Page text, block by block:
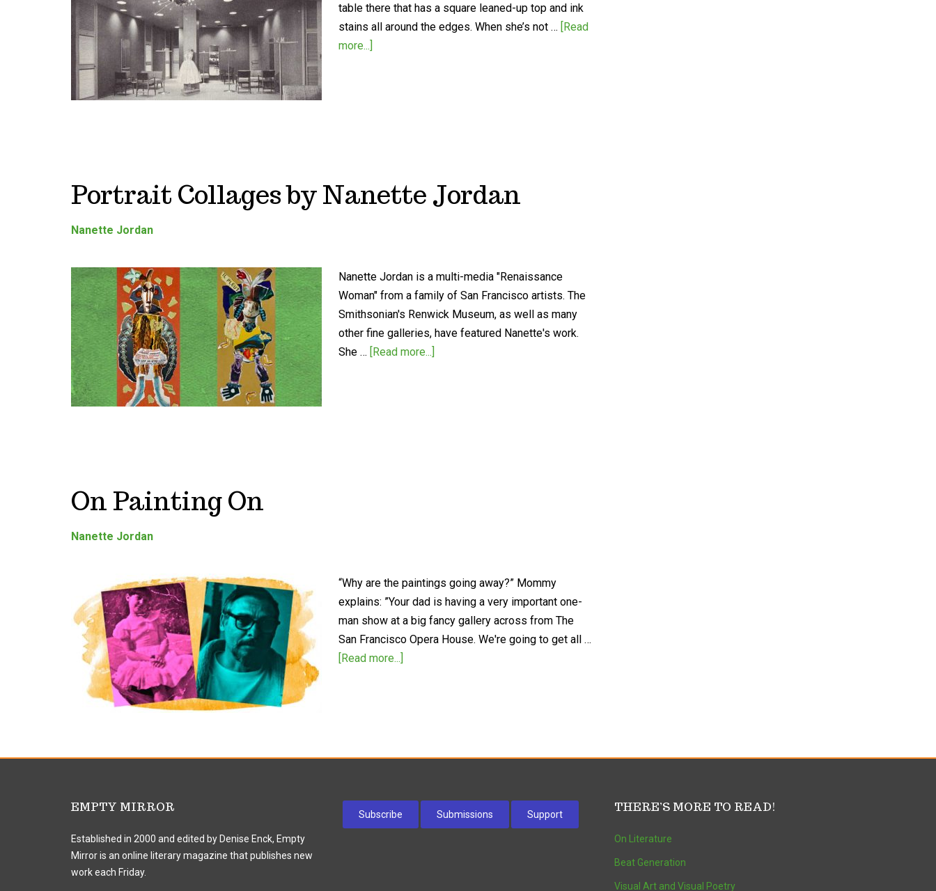
table there that has a square leaned-up top and ink
stains all around the edges. When she’s not … [Read
more...]
Portrait Collages by Nanette Jordan
Nanette Jordan
Nanette Jordan is a multi-media "Renaissance
Woman" from a family of San Francisco artists. The
Smithsonian's Renwick Museum, as well as many
other fine galleries, have featured Nanette's work.
She … [Read more...]
On Painting On
Nanette Jordan
“Why are the paintings going away?” Mommy
explains: ”Your dad is having a very important one-
man show at a big fancy gallery across from The
San Francisco Opera House. We're going to get all …
[Read more...]
EMPTY MIRROR
Established in 2000 and edited by Denise Enck, Empty
Mirror is an online literary magazine that publishes new
work each Friday.
Subscribe Submissions Support THERE’S MORE TO READ!
On Literature
Beat Generation
Visual Art and Visual Poetry